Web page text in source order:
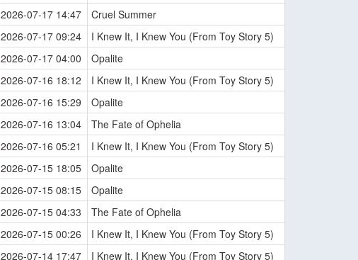
2026-07-17 14:47
Cruel Summer
2026-07-17 09:24
I Knew It, I Knew You (From Toy Story 5)
2026-07-17 04:00
Opalite
2026-07-16 18:12
I Knew It, I Knew You (From Toy Story 5)
2026-07-16 15:29
Opalite
2026-07-16 13:04
The Fate of Ophelia
2026-07-16 05:21
I Knew It, I Knew You (From Toy Story 5)
2026-07-15 18:05
Opalite
2026-07-15 08:15
Opalite
2026-07-15 04:33
The Fate of Ophelia
2026-07-15 00:26
I Knew It, I Knew You (From Toy Story 5)
2026-07-14 17:47
I Knew It, I Knew You (From Toy Story 5)